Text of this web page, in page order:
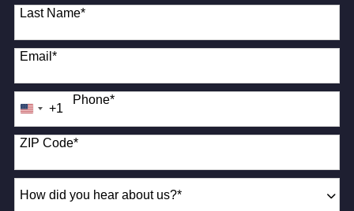
Last Name*
Email*
Phone*
United
States
+1
+1
ZIP Code*
did